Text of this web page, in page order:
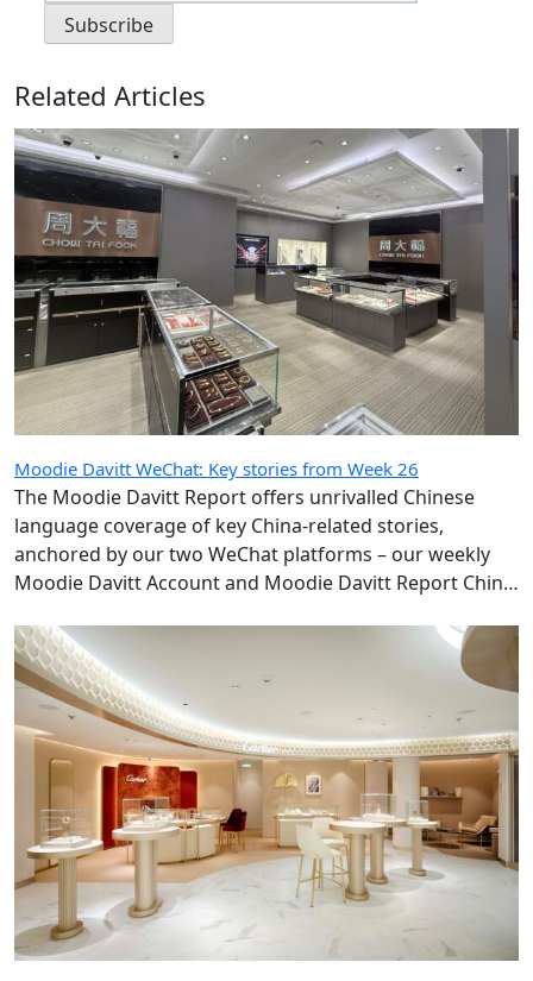
Related Articles
Moodie Davitt WeChat: Key stories from Week 26
The Moodie Davitt Report offers unrivalled Chinese
language coverage of key China-related stories,
anchored by our two WeChat platforms – our weekly
Moodie Davitt Account and Moodie Davitt Report China